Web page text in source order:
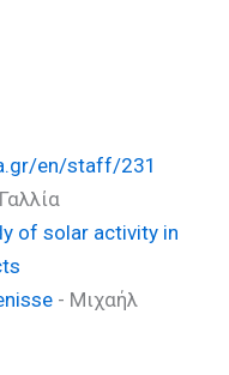
en/staff/231
of solar activity in
- Μιχαήλ